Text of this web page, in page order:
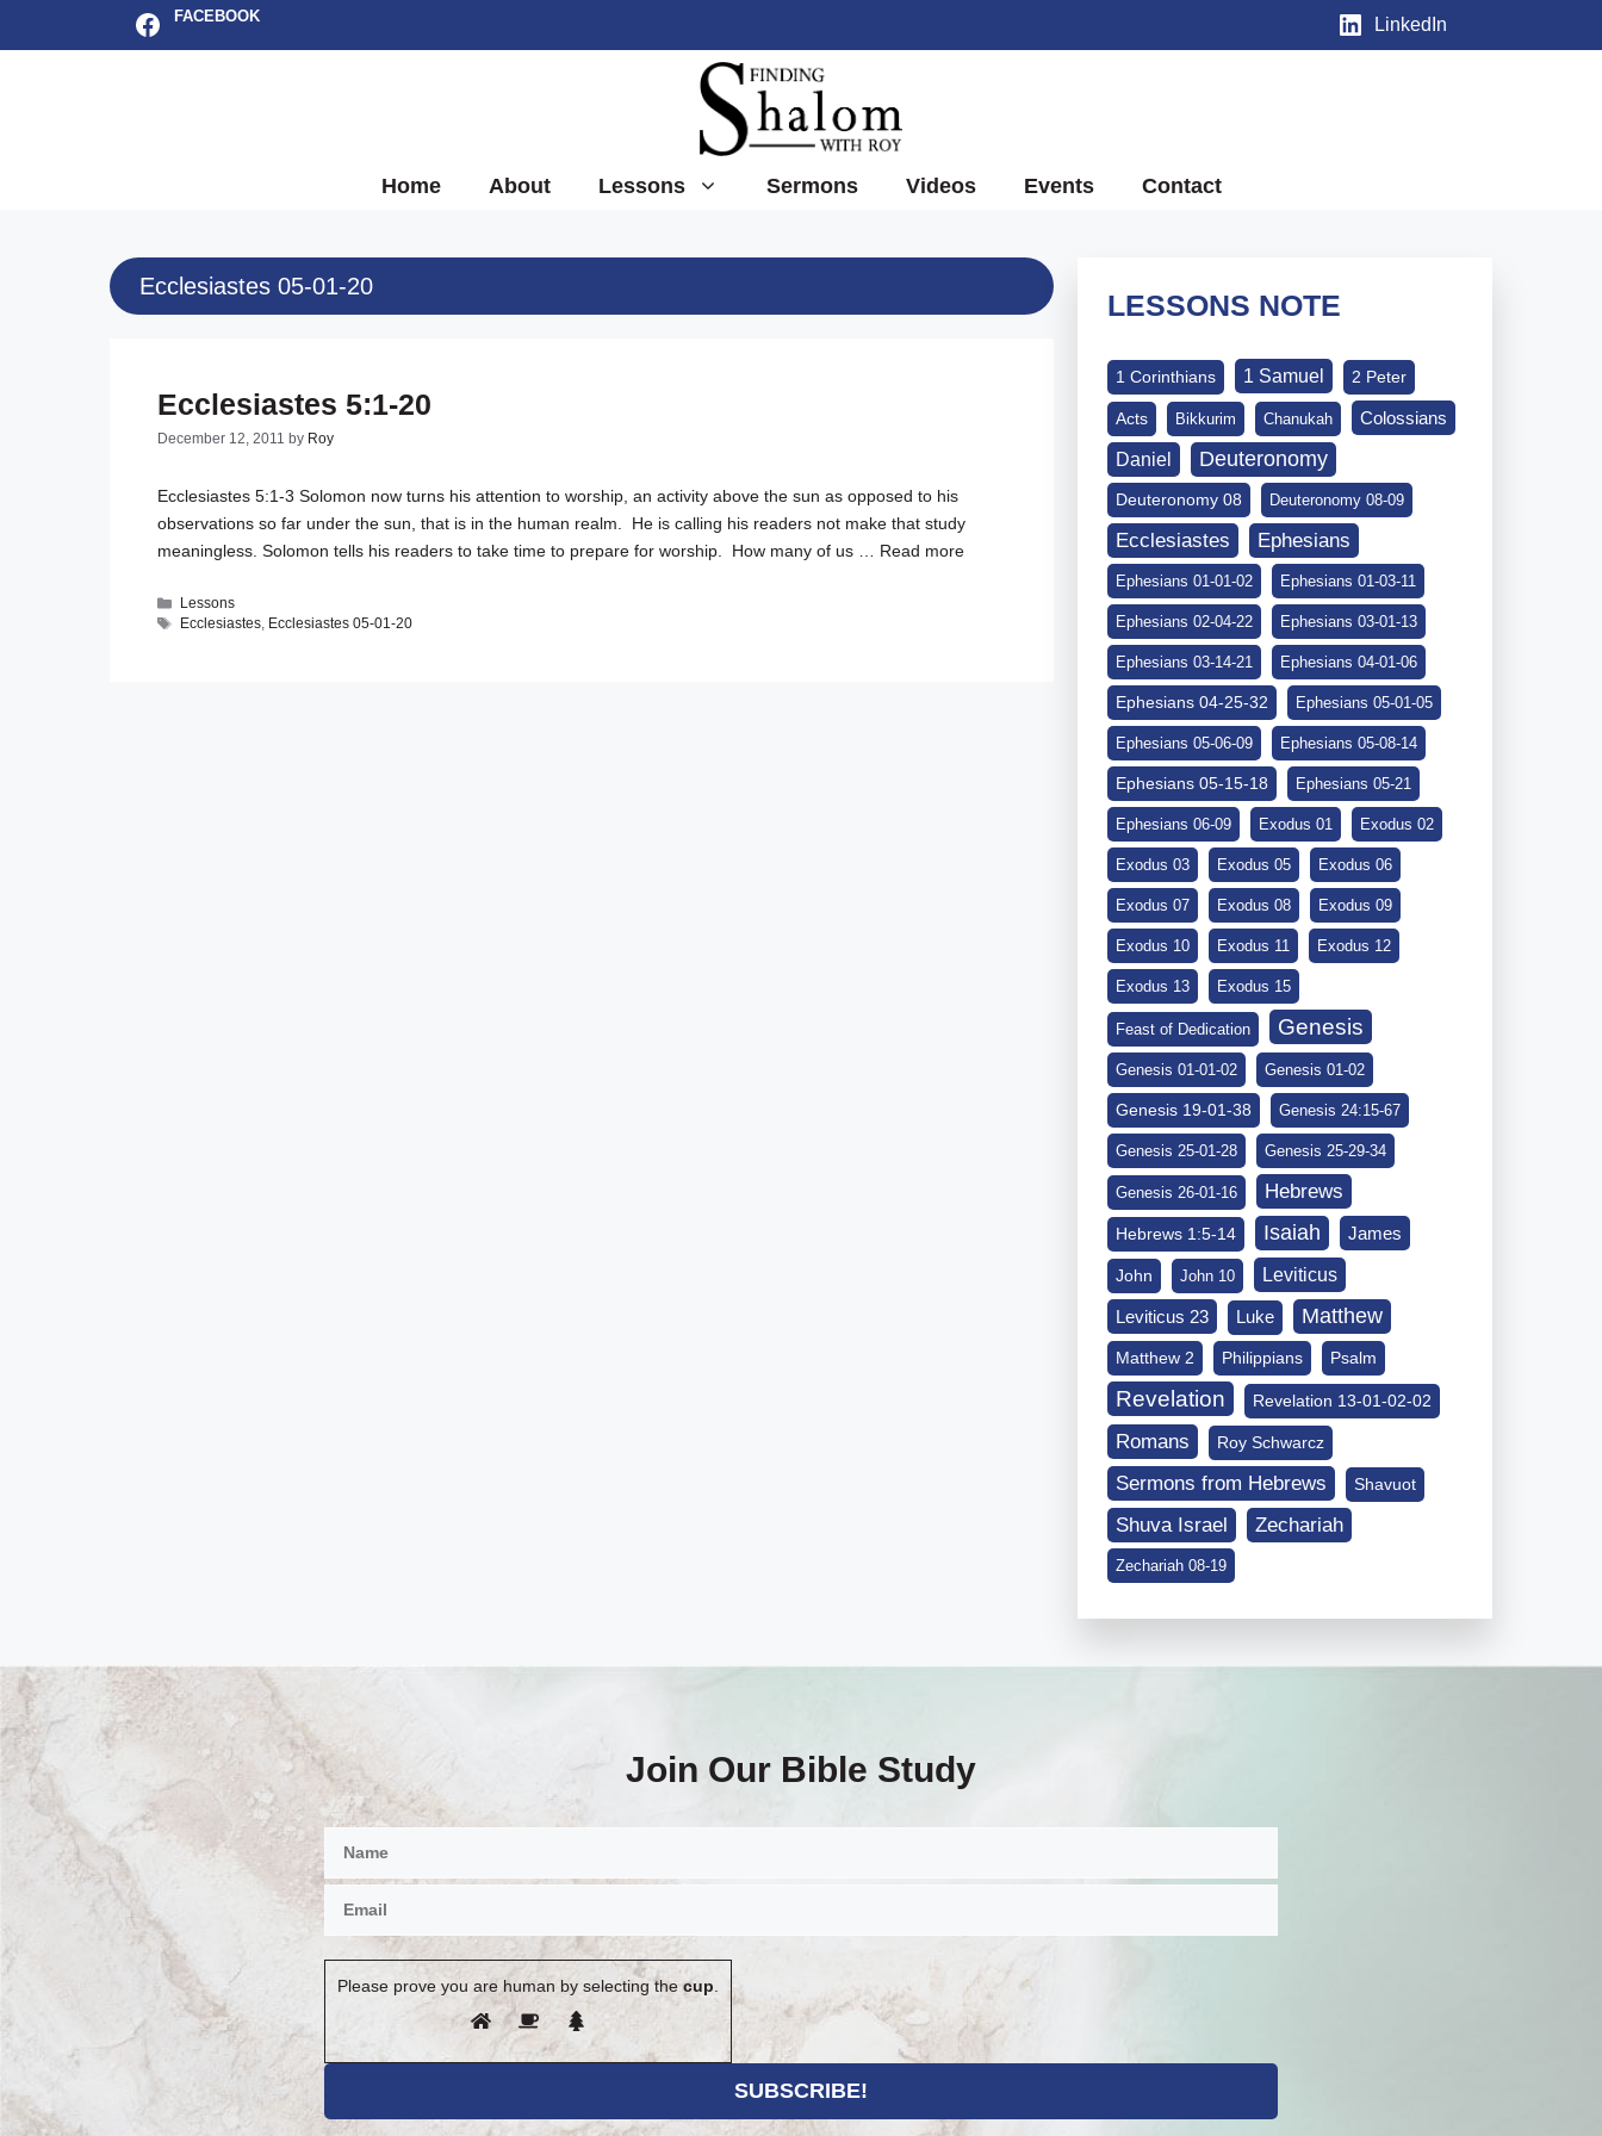
LinkedIn
Facebook
FACEBOOK
Home About Lessons Sermons Videos Events Contact
Ecclesiastes 05-01-20
Ecclesiastes 5:1-20
December 12, 2011 by Roy
Ecclesiastes 5:1-3 Solomon now turns his attention to worship, an activity above the sun as opposed to his
observations so far under the sun, that is in the human realm. He is calling his readers not make that study
meaningless. Solomon tells his readers to take time to prepare for worship. How many of us … Read more
Categories
Lessons
Tags
Ecclesiastes, Ecclesiastes 05-01-20
LESSONS NOTE
1 Corinthians 1 Samuel 2 Peter
Acts Bikkurim Chanukah Colossians
Daniel Deuteronomy
Deuteronomy 08 Deuteronomy 08-09
Ecclesiastes Ephesians
Ephesians 01-01-02 Ephesians 01-03-11
Ephesians 02-04-22 Ephesians 03-01-13
Ephesians 03-14-21 Ephesians 04-01-06
Ephesians 04-25-32 Ephesians 05-01-05
Ephesians 05-06-09 Ephesians 05-08-14
Ephesians 05-15-18 Ephesians 05-21
Ephesians 06-09 Exodus 01 Exodus 02
Exodus 03 Exodus 05 Exodus 06
Exodus 07 Exodus 08 Exodus 09
Exodus 10 Exodus 11 Exodus 12
Exodus 13 Exodus 15
Feast of Dedication Genesis
Genesis 01-01-02 Genesis 01-02
Genesis 19-01-38 Genesis 24:15-67
Genesis 25-01-28 Genesis 25-29-34
Genesis 26-01-16 Hebrews
Hebrews 1:5-14 Isaiah James
John John 10 Leviticus
Leviticus 23 Luke Matthew
Matthew 2 Philippians Psalm
Revelation Revelation 13-01-02-02
Romans Roy Schwarcz
Sermons from Hebrews Shavuot
Shuva Israel Zechariah
Zechariah 08-19
Join Our Bible Study
Please prove you are human by selecting the cup.